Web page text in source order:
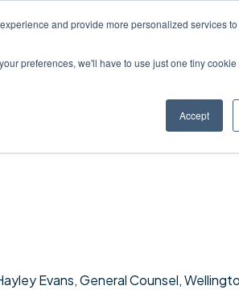
and provide more personalized services
preferences, we'll have to use just one tiny cookie
Accept
Evans, General Counsel,